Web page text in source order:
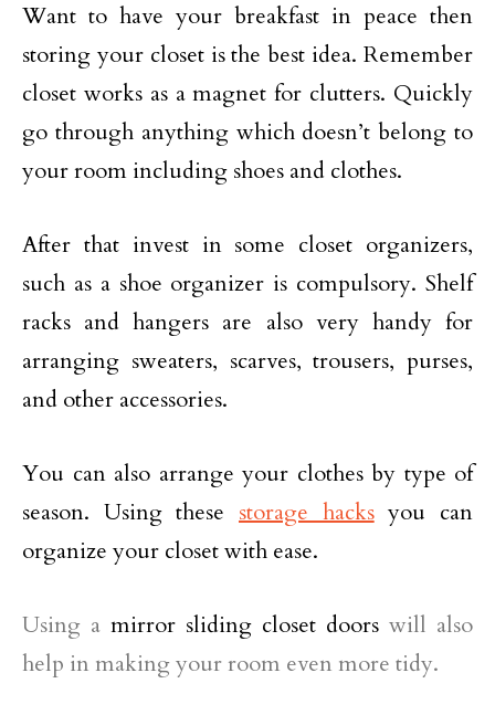
Want to have your breakfast in peace then
storing your closet is the best idea. Remember
closet works as a magnet for clutters. Quickly
go through anything which doesn’t belong to
your room including shoes and clothes.
After that invest in some closet organizers,
such as a shoe organizer is compulsory. Shelf
racks and hangers are also very handy for
arranging sweaters, scarves, trousers, purses,
and other accessories.
You can also arrange your clothes by type of
season. Using these storage hacksyou can
organize your closet with ease.
Using a mirror sliding closet doors will also
help in making your room even more tidy.